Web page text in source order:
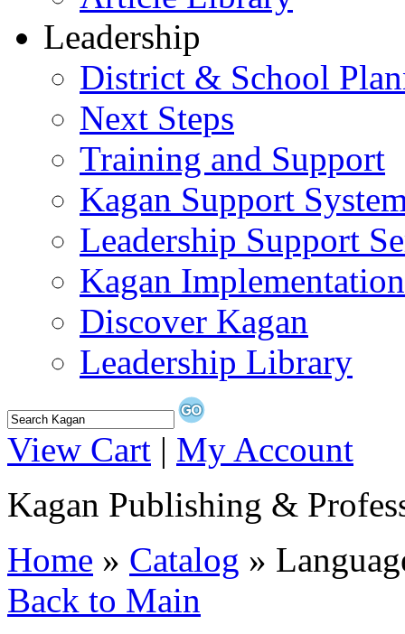
Leadership
District & School
Next Steps
Training and Support
Kagan Support
Leadership Support
Kagan
Discover Kagan
Leadership Library
View Cart | My Account
Kagan Publishing &
Home » Catalog »
Back to Main